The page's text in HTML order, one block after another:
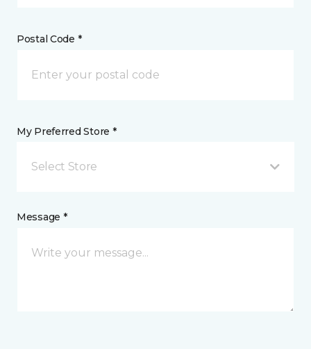
Postal Code *
My Preferred Store *
Select Store
Message *